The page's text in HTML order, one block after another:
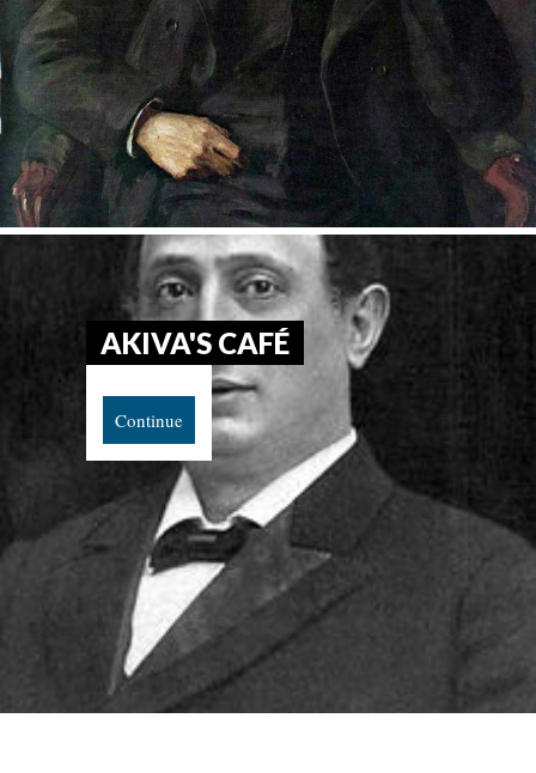
AKIVA'S CAFÉ
Continue